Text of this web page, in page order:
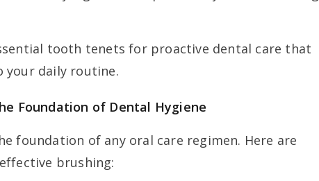
tooth tenets for proactive dental care that
your daily routine.
Foundation of Dental Hygiene
foundation of any oral care regimen. Here are
brushing: